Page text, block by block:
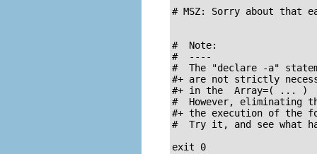
# MSZ: Sorry about that
#  Note:
#  ----
#  The "declare -a"
#+ are not strictly
#+ in the  Array=( ... )
#  However, eliminating
#+ the execution of the
#  Try it, and see what
exit 0